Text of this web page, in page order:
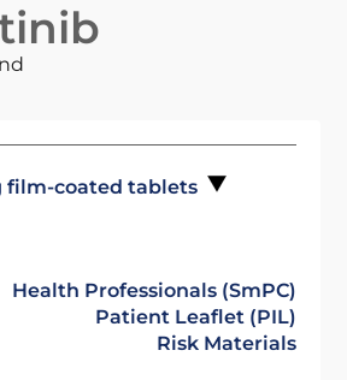
film-coated tablets
Health Professionals (SmPC)
Patient Leaflet (PIL)
Risk Materials